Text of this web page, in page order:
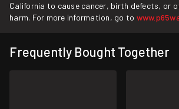
California to cause cancer, birth defects, or
harm. For more information, go to
Frequently Bought Together